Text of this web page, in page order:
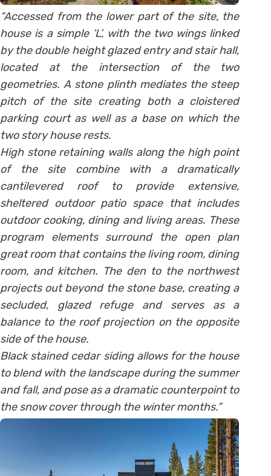
“Accessed from the lower part of the site, the
house is a simple ‘L’, with the two wings linked
by the double height glazed entry and stair hall,
located at the intersection of the two
geometries. A stone plinth mediates the steep
pitch of the site creating both a cloistered
parking court as well as a base on which the
two story house rests.
High stone retaining walls along the high point
of the site combine with a dramatically
cantilevered roof to provide extensive,
sheltered outdoor patio space that includes
outdoor cooking, dining and living areas. These
program elements surround the open plan
great room that contains the living room, dining
room, and kitchen. The den to the northwest
projects out beyond the stone base, creating a
secluded, glazed refuge and serves as a
balance to the roof projection on the opposite
side of the house.
Black stained cedar siding allows for the house
to blend with the landscape during the summer
and fall, and pose as a dramatic counterpoint to
the snow cover through the winter months.”